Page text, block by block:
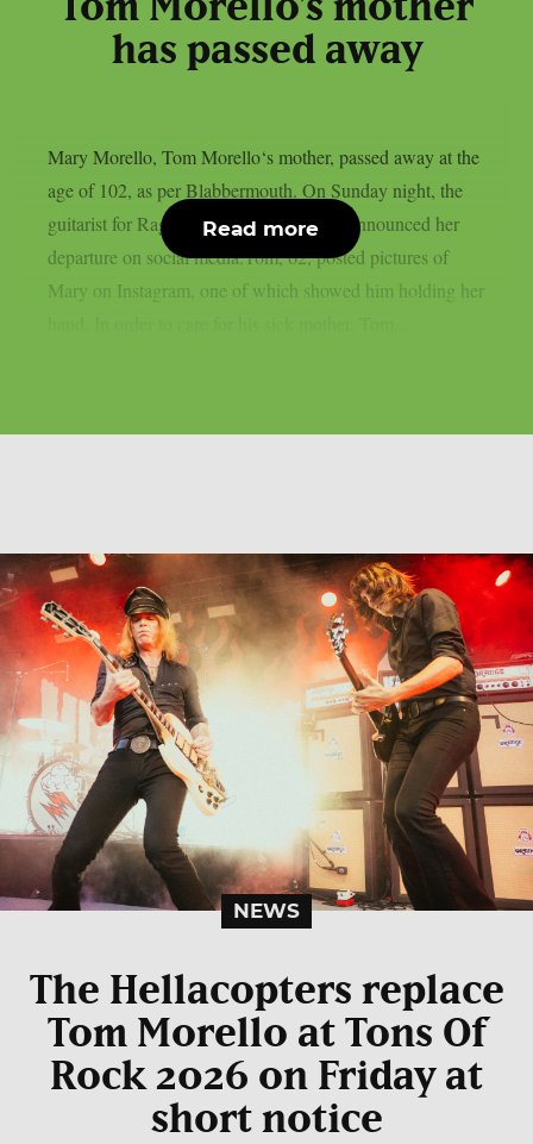
Tom Morello’s mother
has passed away
Mary Morello, Tom Morello‘s mother, passed away at the
age of 102, as per Blabbermouth. On Sunday night, the
guitarist for Rage Against The Machine announced her
departure on social media.Tom, 62, posted pictures of
Mary on Instagram, one of which showed him holding her
Read more
NEWS
The Hellacopters replace
Tom Morello at Tons Of
Rock 2026 on Friday at
short notice